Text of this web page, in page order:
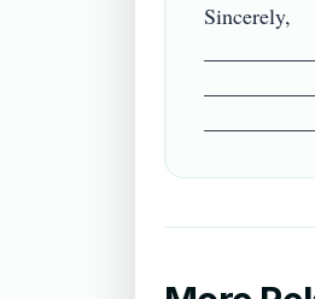
Sincerely,